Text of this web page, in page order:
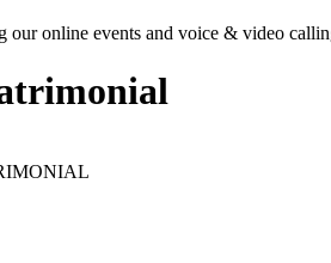
our online events and voice & video